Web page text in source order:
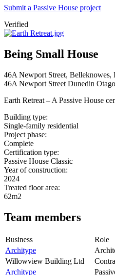
Submit a Passive House project
Verified
Being Small House
46A Newport Street, Belleknowes,
46A Newport Street Dunedin
Earth Retreat – A Passive House
Building type:
Single-family residential
Project phase:
Complete
Certification type:
Passive House Classic
Year of construction:
2024
Treated floor area:
62m2
Team members
Business
Role
Architype
Willowview Building Ltd
Architype